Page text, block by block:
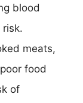
blood
risk.
meats,
food
of